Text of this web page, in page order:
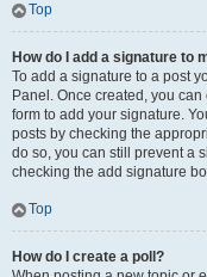
Top
How do I add a signature to
To add a signature to a post
Panel. Once created, you
form to add your signature.
posts by checking the
do so, you can still prevent a
checking the add signature
Top
How do I create a poll?